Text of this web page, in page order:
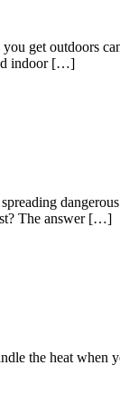
get outdoors
indoor […]
The answer […]
the heat